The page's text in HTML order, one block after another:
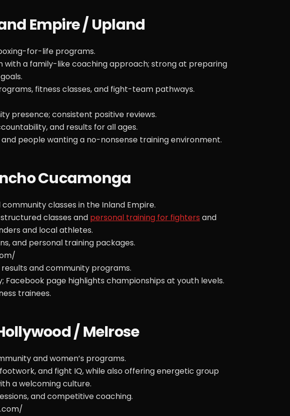
Empire / Upland
for-life programs.
with a family-like coaching approach; strong at preparing
fitness classes, and fight-team pathways.
presence; consistent positive reviews.
and results for all ages.
people wanting a no-nonsense training environment.
Cucamonga
classes in the Inland Empire.
classes and personal training for fighters and
and local athletes.
and personal training packages.
and community programs.
Facebook page highlights championships at youth levels.
trainees.
/ Melrose
and women’s programs.
and fight IQ, while also offering energetic group
a welcoming culture.
and competitive coaching.